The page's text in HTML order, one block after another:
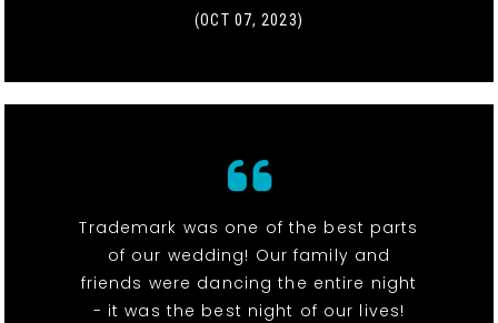
(OCT 07, 2023)
Trademark was one of the best parts
of our wedding! Our family and
friends were dancing the entire night
- it was the best night of our lives!